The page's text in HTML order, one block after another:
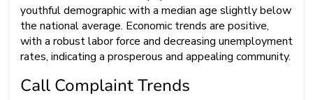
youthful demographic with a median age slightly below
the national average. Economic trends are positive,
with a robust labor force and decreasing unemployment
rates, indicating a prosperous and appealing community.
Call Complaint Trends